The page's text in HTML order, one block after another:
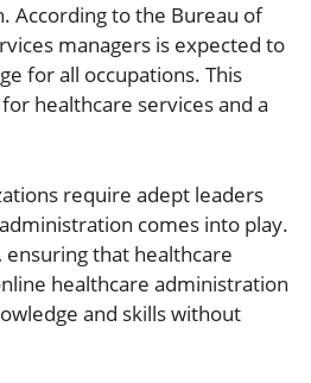
According to the Bureau of
managers is expected to
for all occupations. This
healthcare services and a
require adept leaders
comes into play.
that healthcare
healthcare administration
and skills without